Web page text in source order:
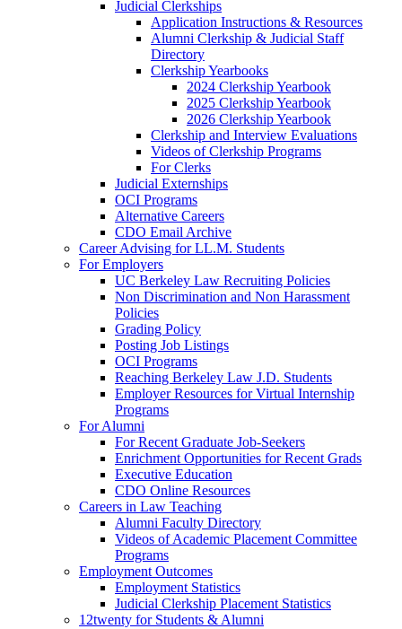
Judicial Clerkships
Application Instructions & Resources
Alumni Clerkship & Judicial Staff
Directory
Clerkship Yearbooks
2024 Clerkship Yearbook
2025 Clerkship Yearbook
2026 Clerkship Yearbook
Clerkship and Interview Evaluations
Videos of Clerkship Programs
For Clerks
Judicial Externships
OCI Programs
Alternative Careers
CDO Email Archive
Career Advising for LL.M. Students
For Employers
UC Berkeley Law Recruiting Policies
Non Discrimination and Non Harassment
Policies
Grading Policy
Posting Job Listings
OCI Programs
Reaching Berkeley Law J.D. Students
Employer Resources for Virtual Internship
Programs
For Alumni
For Recent Graduate Job-Seekers
Enrichment Opportunities for Recent Grads
Executive Education
CDO Online Resources
Careers in Law Teaching
Alumni Faculty Directory
Videos of Academic Placement Committee
Programs
Employment Outcomes
Employment Statistics
Judicial Clerkship Placement Statistics
12twenty for Students & Alumni